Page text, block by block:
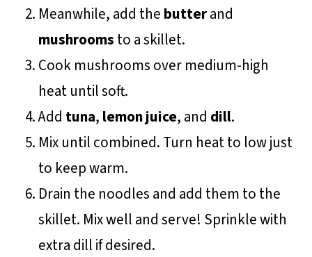
Meanwhile, add the butterand
mushrooms to a skillet.
Cook mushrooms over medium-high
heat until soft.
Add tuna, lemon juice, and dill.
Mix until combined. Turn heat to low just
to keep warm.
Drain the noodles and add them to the
skillet. Mix well and serve! Sprinkle with
extra dill if desired.